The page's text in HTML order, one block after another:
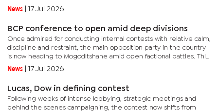
aspiring candidates more time to establish themselves within...
News 17 Jul 2026
BCP conference to open amid deep divisions
Once admired for conducting internal contests with relative calm,
discipline and restraint, the main opposition party in the country
is now heading to Mogoditshane amid open factional battles. This
is evident in public campaigning by rival teams and...
News 17 Jul 2026
Lucas, Dow in defining contest
Following weeks of intense lobbying, strategic meetings and
behind the scenes campaigning, the contest now shifts from